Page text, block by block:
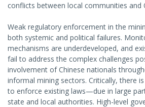
conflicts between local communities and
Weak regulatory enforcement in the
both systemic and political failures.
mechanisms are underdeveloped, and
fail to address the complex challenges
involvement of Chinese nationals
informal mining sectors. Critically, there
to enforce existing laws—due in large
state and local authorities. High-level